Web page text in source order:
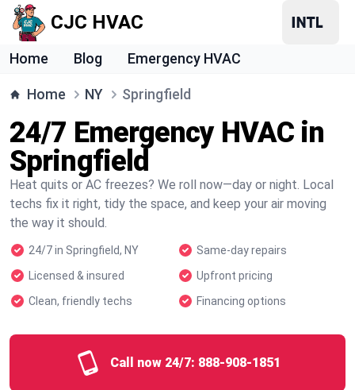
CJC HVAC
Home Blog Emergency HVAC
Home NY Springfield
24/7 Emergency HVAC in
Springfield
Heat quits or AC freezes? We roll now—day or night. Local
techs fix it right, tidy the space, and keep your air moving
the way it should.
24/7 in Springfield, NY
Same-day repairs
Licensed & insured
Upfront pricing
Clean, friendly techs
Financing options
Call now 24/7: 888-908-1851